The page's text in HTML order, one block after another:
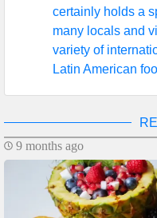
certainly holds a
many locals and
variety of
Latin American
9 months ago